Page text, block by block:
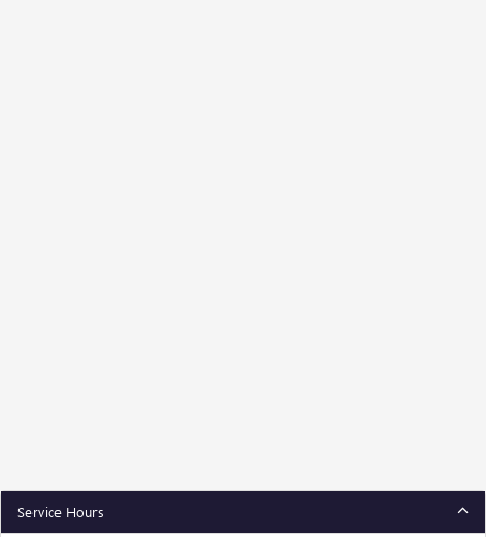
Service Hours